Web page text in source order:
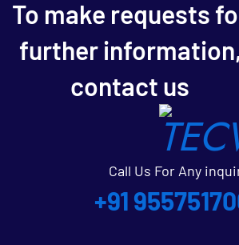
To make requests
further information,
contact us
Call Us For Any
+91